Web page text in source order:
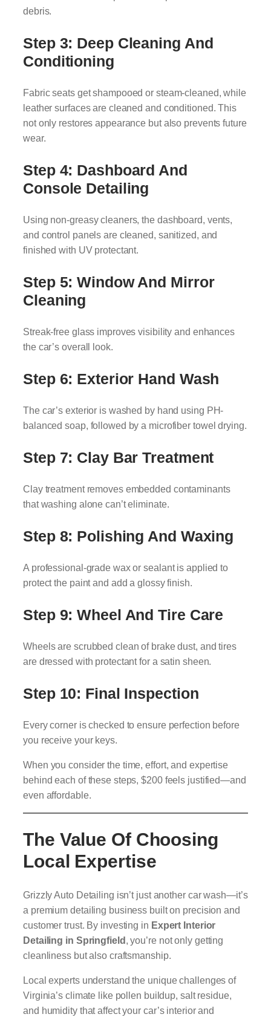
debris.
Step 3: Deep Cleaning And
Conditioning
Fabric seats get shampooed or steam-cleaned, while
leather surfaces are cleaned and conditioned. This
not only restores appearance but also prevents future
wear.
Step 4: Dashboard And
Console Detailing
Using non-greasy cleaners, the dashboard, vents,
and control panels are cleaned, sanitized, and
finished with UV protectant.
Step 5: Window And Mirror
Cleaning
Streak-free glass improves visibility and enhances
the car’s overall look.
Step 6: Exterior Hand Wash
The car’s exterior is washed by hand using PH-
balanced soap, followed by a microfiber towel drying.
Step 7: Clay Bar Treatment
Clay treatment removes embedded contaminants
that washing alone can’t eliminate.
Step 8: Polishing And Waxing
A professional-grade wax or sealant is applied to
protect the paint and add a glossy finish.
Step 9: Wheel And Tire Care
Wheels are scrubbed clean of brake dust, and tires
are dressed with protectant for a satin sheen.
Step 10: Final Inspection
Every corner is checked to ensure perfection before
you receive your keys.
When you consider the time, effort, and expertise
behind each of these steps, $200 feels justified—and
even affordable.
The Value Of Choosing
Local Expertise
Grizzly Auto Detailing isn’t just another car wash—it’s
a premium detailing business built on precision and
customer trust. By investing in Expert Interior
Detailing in Springfield, you’re not only getting
cleanliness but also craftsmanship.
Local experts understand the unique challenges of
Virginia’s climate like pollen buildup, salt residue,
and humidity that affect your car’s interior and